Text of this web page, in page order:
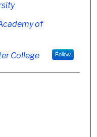
of
College Follow